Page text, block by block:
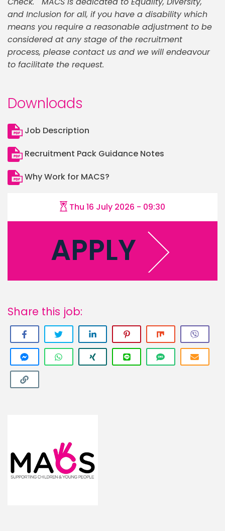
and Inclusion for all, if you have a disability which
means you require a reasonable adjustment to be
considered at any stage of the recruitment
process, please contact us and we will endeavour
to facilitate the request.
Downloads
Job Description
Recruitment Pack Guidance Notes
Why Work for MACS?
Thu 16 July 2026 - 09:30
APPLY
Share this job: